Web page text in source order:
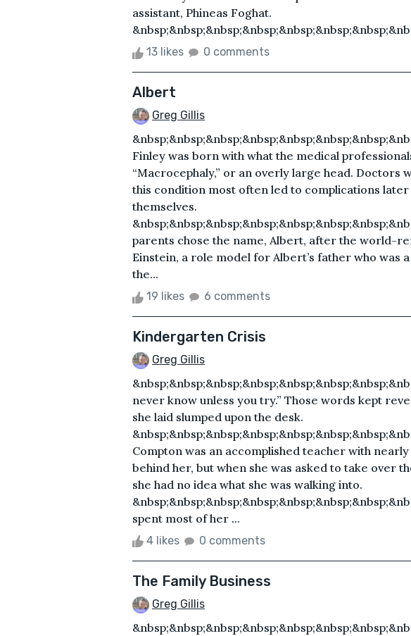
assistant, Phineas Foghat.
13 likes 0 comments
Albert
Greg Gillis
Finley was born with what the medical
“Macrocephaly,” or an overly large head. Doctors
this condition most often led to complications
themselves.
parents chose the name, Albert, after the world-
Einstein, a role model for Albert’s father who was
the...
19 likes 6 comments
Kindergarten Crisis
Greg Gillis
never know unless you try.” Those words kept
she laid slumped upon the desk.
Compton was an accomplished teacher with
behind her, but when she was asked to take over
she had no idea what she was walking into.
spent most of her ...
4 likes 0 comments
The Family Business
Greg Gillis